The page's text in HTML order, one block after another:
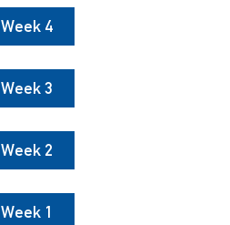
Week 4
Week 3
Week 2
Week 1